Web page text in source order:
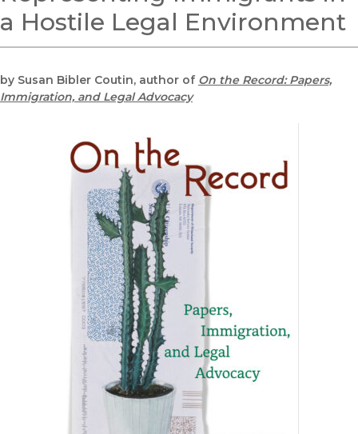
a Hostile Legal Environment
by Susan Bibler Coutin, author of On the Record: Papers,
Immigration, and Legal Advocacy